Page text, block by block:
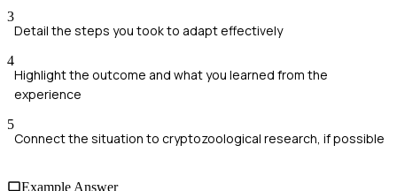
3
Detail the steps you took to adapt effectively
4
Highlight the outcome and what you learned from the
experience
5
Connect the situation to cryptozoological research, if possible
Example Answer